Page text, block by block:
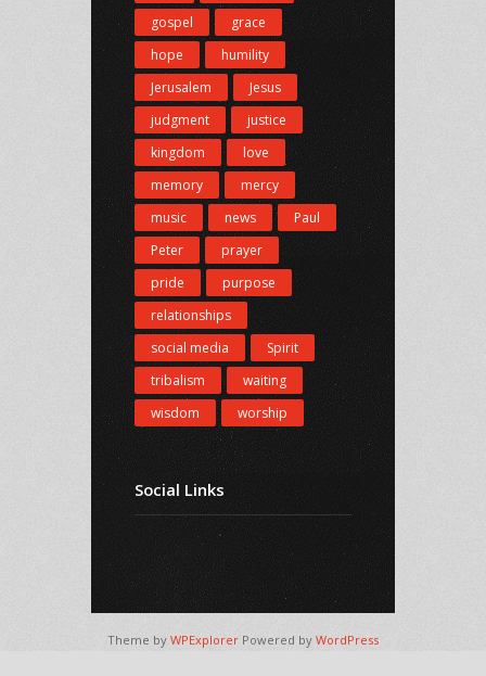
gospel
grace
hope
humility
Jerusalem
Jesus
judgment
justice
kingdom
love
memory
mercy
music
news
Paul
Peter
prayer
pride
purpose
relationships
social media
Spirit
tribalism
waiting
wisdom
worship
Social Links
Theme by WPExplorer Powered by WordPress